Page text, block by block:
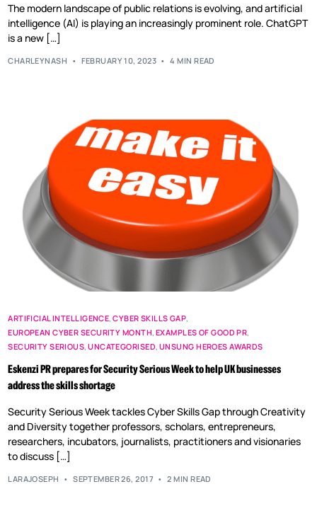
The modern landscape of public relations is evolving, and artificial
intelligence (AI) is playing an increasingly prominent role. ChatGPT
is a new […]
CHARLEYNASH FEBRUARY 10, 2023 4 MIN READ
ARTIFICIAL INTELLIGENCE,CYBER SKILLS GAP,
EUROPEAN CYBER SECURITY MONTH, EXAMPLES OF GOOD PR,
SECURITY SERIOUS,UNCATEGORISED, UNSUNG HEROES AWARDS
Eskenzi PR prepares for Security Serious Week to help UK businesses
address the skills shortage
Security Serious Week tackles Cyber Skills Gap through Creativity
and Diversity together professors, scholars, entrepreneurs,
researchers, incubators, journalists, practitioners and visionaries
to discuss […]
LARAJOSEPH SEPTEMBER 26, 2017 2 MIN READ